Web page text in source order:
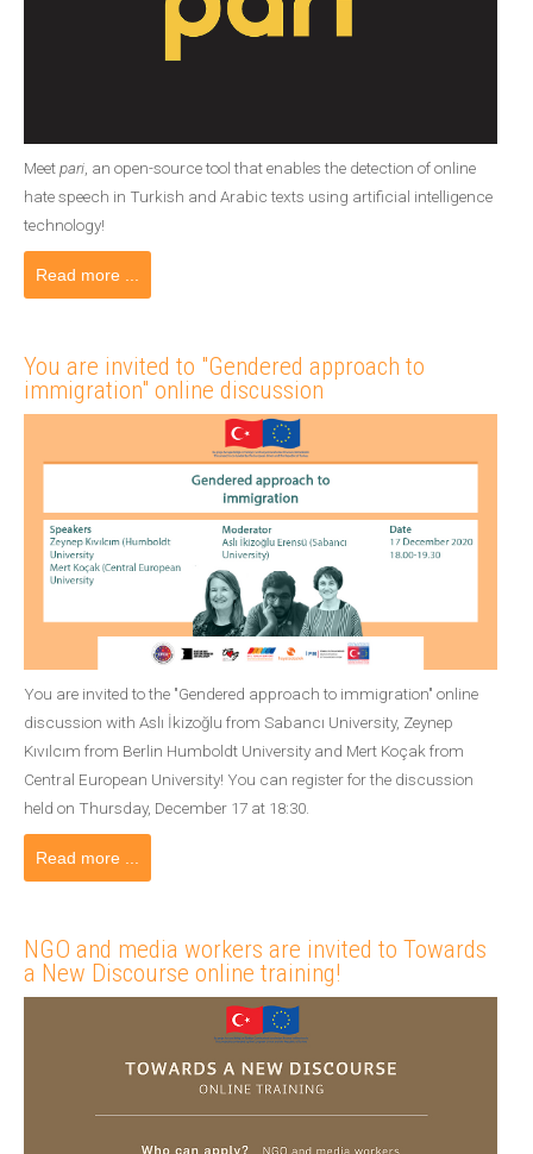
Meetpari , an open-source tool that enables the detection of online
hate speech in Turkish and Arabic texts using artificial intelligence
technology!
Read more ...
You are invited to "Gendered approach to
immigration" online discussion
You are invited to the "Gendered approach to immigration" online
discussion with Aslı İkizoğlu from Sabancı University, Zeynep
Kıvılcım from Berlin Humboldt University and Mert Koçak from
Central European University! You can register for the discussion
held on Thursday, December 17 at 18:30.
Read more ...
NGO and media workers are invited to Towards
a New Discourse online training!